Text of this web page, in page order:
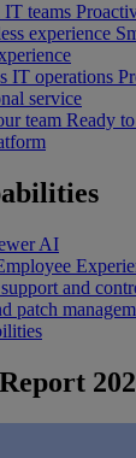
IT teams
experience
IT operations
service
team Ready
AI
and
patch